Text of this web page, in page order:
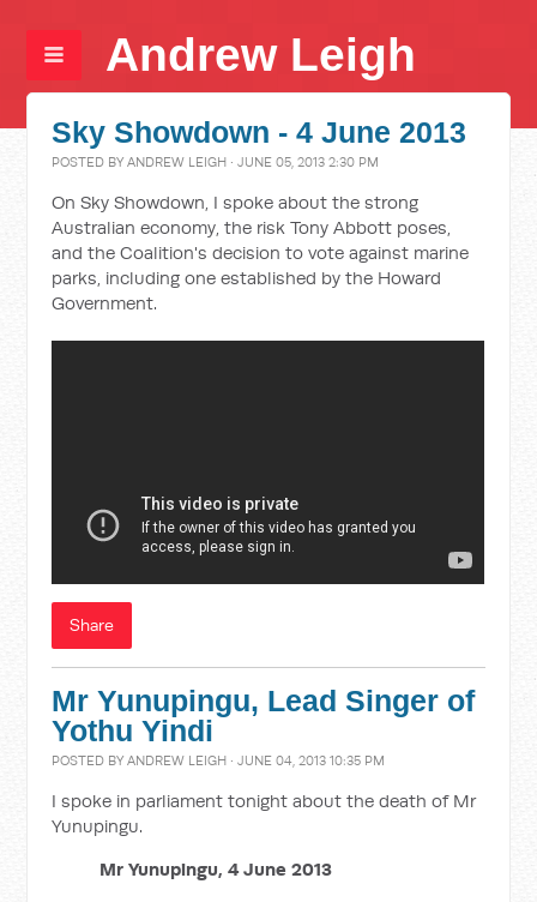
Andrew Leigh
Sky Showdown - 4 June 2013
POSTED BYANDREW LEIGH · JUNE 05, 2013 2:30 PM
On Sky Showdown, I spoke about the strong
Australian economy, the risk Tony Abbott poses,
and the Coalition's decision to vote against marine
parks, including one established by the Howard
Government.
Share
Mr Yunupingu, Lead Singer of
Yothu Yindi
POSTED BYANDREW LEIGH · JUNE 04, 2013 10:35 PM
I spoke in parliament tonight about the death of Mr
Yunupingu.
Mr Yunupingu, 4 June 2013